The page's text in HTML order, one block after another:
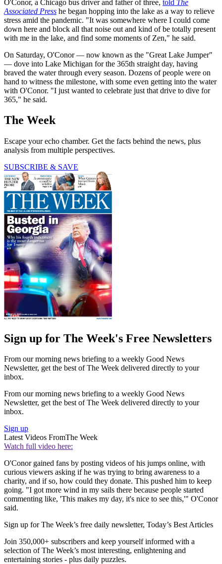
O'Conor, a Chicago bus driver and father of three, told The
Associated Press he began hopping into the lake as a way to relieve
stress amid the pandemic. "It was somewhere where I could come
down here and block all that noise out and kind of be totally present
with me in the lake, and find some moments of Zen," he said.
On Saturday, O'Conor — now known as the "Great Lake Jumper"
— dove into Lake Michigan for the 365th straight day, having
braved the water through every season. Dozens of people were on
hand to witness the milestone, with some even getting into the water
with O'Conor. "I just wanted to celebrate just that drive to dive for
365," he said.
The Week
Escape your echo chamber. Get the facts behind the news, plus
analysis from multiple perspectives.
SUBSCRIBE & SAVE
Sign up for The Week's Free Newsletters
From our morning news briefing to a weekly Good News
Newsletter, get the best of The Week delivered directly to your
inbox.
From our morning news briefing to a weekly Good News
Newsletter, get the best of The Week delivered directly to your
inbox.
Sign up
Latest Videos FromThe Week
Watch full video here:
O'Conor gained fans by posting videos of his jumps online, with
curious viewers asking if he was trying to bring awareness to a
charity, and if so, how could they donate. This pushed him to keep
going. "I got more wind in my sails there because people started
commenting like, 'This makes my day, it's nice to see this,'" O'Conor
said.
Sign up for The Week’s free daily newsletter, Today’s Best Articles
Join 350,000+ subscribers and keep yourself informed with a
selection of The Week’s most interesting, enlightening and
entertaining stories - plus daily puzzles.